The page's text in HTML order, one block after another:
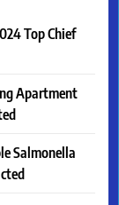
Top Chief
Apartment
Salmonella